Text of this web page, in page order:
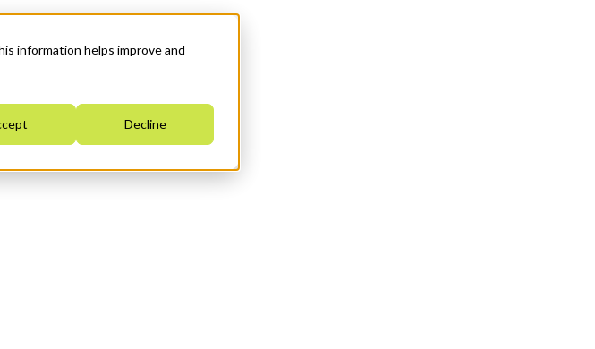
information helps improve and
Decline